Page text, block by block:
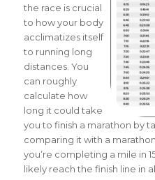
the race is crucial
to how your body
acclimatizes itself
to running long
distances. You
can roughly
calculate how
long it could take
you to finish a marathon by
comparing it with a
you’re completing a mile in
likely reach the finish line in